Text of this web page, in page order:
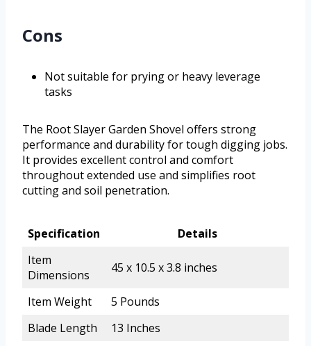
Cons
Not suitable for prying or heavy leverage
tasks
The Root Slayer Garden Shovel offers strong
performance and durability for tough digging jobs.
It provides excellent control and comfort
throughout extended use and simplifies root
cutting and soil penetration.
Specification
Details
Item
Dimensions
45 x 10.5 x 3.8 inches
Item Weight
5 Pounds
Blade Length
13 Inches